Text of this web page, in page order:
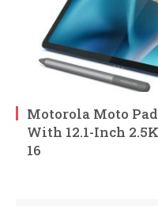
Motorola Moto
With 12.1-Inch
16